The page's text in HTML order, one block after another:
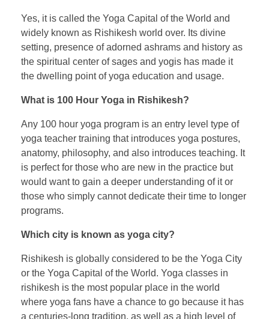
Yes, it is called the Yoga Capital of the World and
widely known as Rishikesh world over. Its divine
setting, presence of adorned ashrams and history as
the spiritual center of sages and yogis has made it
the dwelling point of yoga education and usage.
What is 100 Hour Yoga in Rishikesh?
Any 100 hour yoga program is an entry level type of
yoga teacher training that introduces yoga postures,
anatomy, philosophy, and also introduces teaching. It
is perfect for those who are new in the practice but
would want to gain a deeper understanding of it or
those who simply cannot dedicate their time to longer
programs.
Which city is known as yoga city?
Rishikesh is globally considered to be the Yoga City
or the Yoga Capital of the World. Yoga classes in
rishikesh is the most popular place in the world
where yoga fans have a chance to go because it has
a centuries-long tradition, as well as a high level of